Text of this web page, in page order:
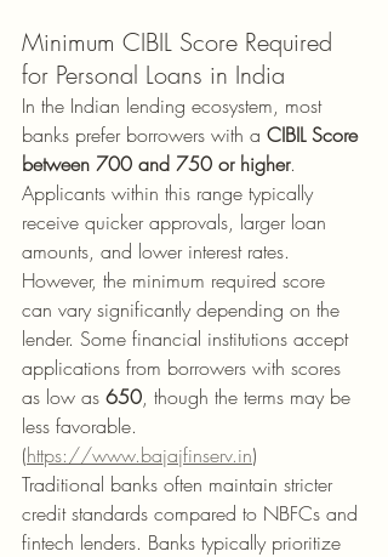
Minimum CIBIL Score Required
for Personal Loans in India
In the Indian lending ecosystem, most
banks prefer borrowers with a CIBIL Score
between 700 and 750 or higher.
Applicants within this range typically
receive quicker approvals, larger loan
amounts, and lower interest rates.
However, the minimum required score
can vary significantly depending on the
lender. Some financial institutions accept
applications from borrowers with scores
as low as 650, though the terms may be
less favorable.
(https://www.bajajfinserv.in)
Traditional banks often maintain stricter
credit standards compared to NBFCs and
fintech lenders. Banks typically prioritize